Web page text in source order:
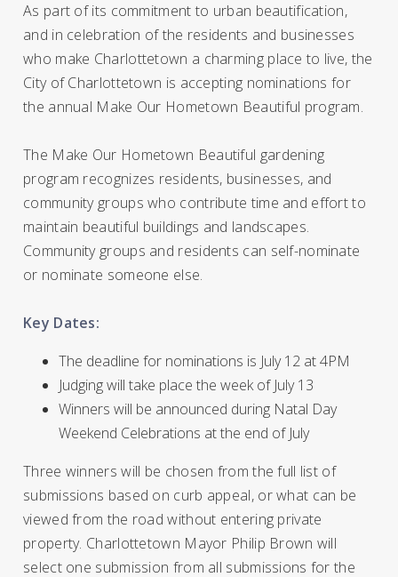
As part of its commitment to urban beautification,
and in celebration of the residents and businesses
who make Charlottetown a charming place to live, the
City of Charlottetown is accepting nominations for
the annual Make Our Hometown Beautiful program.
The Make Our Hometown Beautiful gardening
program recognizes residents, businesses, and
community groups who contribute time and effort to
maintain beautiful buildings and landscapes.
Community groups and residents can self-nominate
or nominate someone else.
Key Dates:
The deadline for nominations is July 12 at 4PM
Judging will take place the week of July 13
Winners will be announced during Natal Day
Weekend Celebrations at the end of July
Three winners will be chosen from the full list of
submissions based on curb appeal, or what can be
viewed from the road without entering private
property. Charlottetown Mayor Philip Brown will
select one submission from all submissions for the